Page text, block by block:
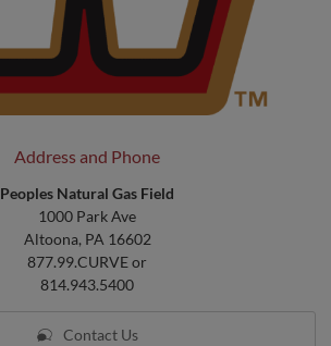
Address and Phone
Peoples Natural Gas Field
1000 Park Ave
Altoona, PA 16602
877.99.CURVE or
814.943.5400
Contact Us